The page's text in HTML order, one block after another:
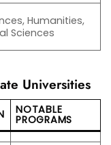
Humanities,
Sciences
Universities
NOTABLE
PROGRAMS